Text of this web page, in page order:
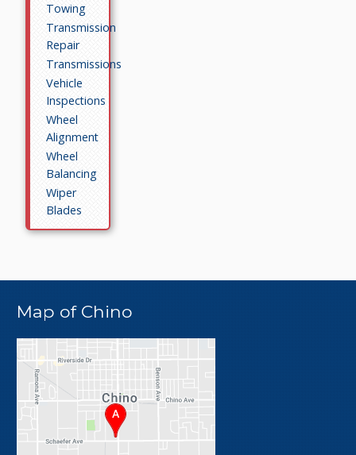
Towing
Transmission
Repair
Transmissions
Vehicle
Inspections
Wheel
Alignment
Wheel
Balancing
Wiper
Blades
Map of Chino